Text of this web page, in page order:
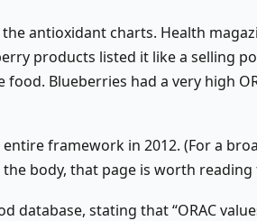
antioxidant charts. Health
products listed it like a selling
Blueberries had a very high
framework in 2012. (For a
body, that page is worth
database, stating that “ORAC